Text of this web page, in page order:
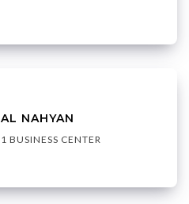
AL NAHYAN
1 BUSINESS CENTER